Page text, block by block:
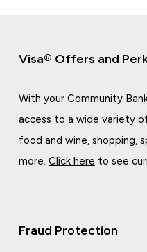
Visa® Offers and
With your Community
access to a wide variety
food and wine, shopping,
more. Click here to see
Fraud Protection